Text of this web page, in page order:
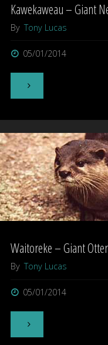
Ape?"
Kawekaweau – Giant
By Tony Lucas
05/01/2014
"Kawekaweau
Giant
New
Zealand
Gecko"
Waitoreke – Giant Otter
By Tony Lucas
05/01/2014
"Waitoreke